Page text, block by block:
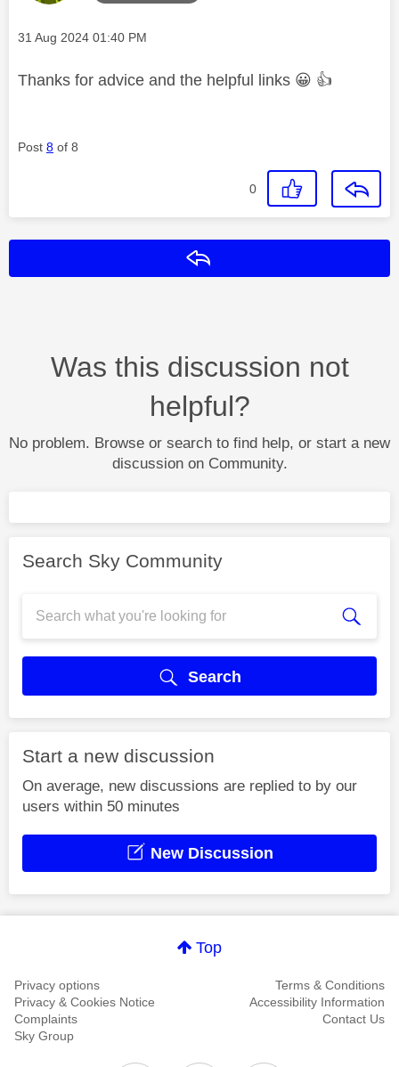
Message posted on
‎31 Aug 2024 01:40 PM
Thanks for advice and the helpful links 😀 👍
Post 8 of 8
0
Was this discussion not
helpful?
No problem. Browse or search to find help, or start a new
discussion on Community.
Search Sky Community
Search
Start a new discussion
On average, new discussions are replied to by our
users within 50 minutes
New Discussion
Top
Privacy options
Terms & Conditions
Privacy & Cookies Notice
Accessibility Information
Complaints
Contact Us
Sky Group